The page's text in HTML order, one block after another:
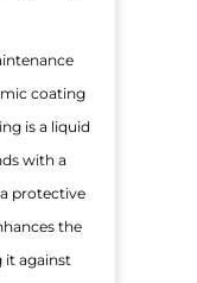
coating
is a liquid
with a
protective
the
it against